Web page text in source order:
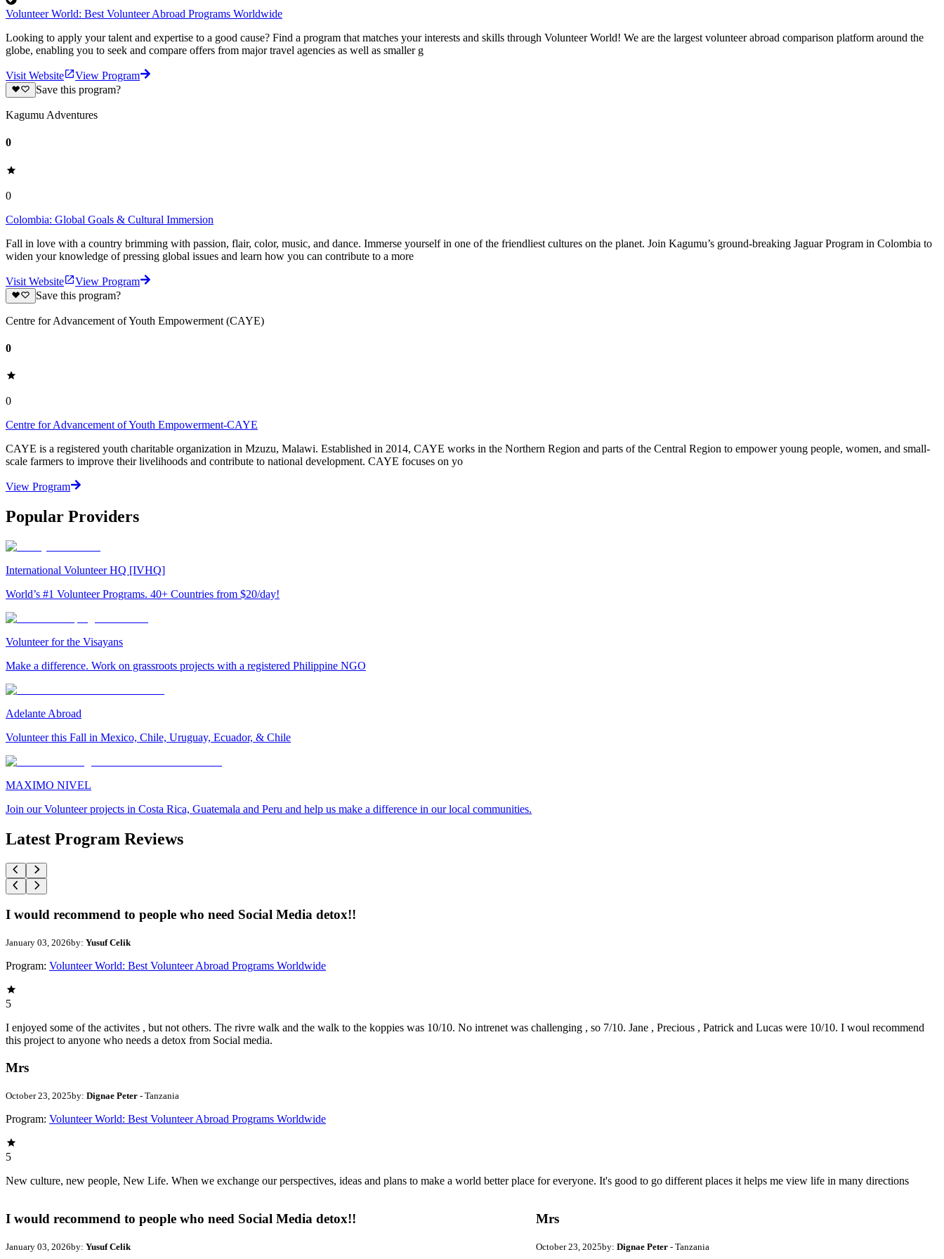
Volunteer World: Best Volunteer Abroad Programs Worldwide
Looking to apply your talent and expertise to a good cause? Find a program that matches your interests and skills through Volunteer World! We are the largest volunteer abroad comparison platform around the
globe, enabling you to seek and compare offers from major travel agencies as well as smaller g
Visit Website
View Program
Save this program?
Kagumu Adventures
0
0
Colombia: Global Goals & Cultural Immersion
Fall in love with a country brimming with passion, flair, color, music, and dance. Immerse yourself in one of the friendliest cultures on the planet. Join Kagumu’s ground-breaking Jaguar Program in Colombia to
widen your knowledge of pressing global issues and learn how you can contribute to a more
Visit Website
View Program
Save this program?
Centre for Advancement of Youth Empowerment (CAYE)
0
0
Centre for Advancement of Youth Empowerment-CAYE
CAYE is a registered youth charitable organization in Mzuzu, Malawi. Established in 2014, CAYE works in the Northern Region and parts of the Central Region to empower young people, women, and small-
scale farmers to improve their livelihoods and contribute to national development. CAYE focuses on yo
View Program
Popular Providers
International Volunteer HQ [IVHQ]
World’s #1 Volunteer Programs. 40+ Countries from $20/day!
Volunteer for the Visayans
Make a difference. Work on grassroots projects with a registered Philippine NGO
Adelante Abroad
Volunteer this Fall in Mexico, Chile, Uruguay, Ecuador, & Chile
MAXIMO NIVEL
Join our Volunteer projects in Costa Rica, Guatemala and Peru and help us make a difference in our local communities.
Latest Program Reviews
I would recommend to people who need Social Media detox!!
January 03, 2026by: Yusuf Celik
Program: Volunteer World: Best Volunteer Abroad Programs Worldwide
5
I enjoyed some of the activites , but not others. The rivre walk and the walk to the koppies was 10/10. No intrenet was challenging , so 7/10. Jane , Precious , Patrick and Lucas were 10/10. I woul recommend
this project to anyone who needs a detox from Social media.
Mrs
October 23, 2025by: Dignae Peter - Tanzania
Program: Volunteer World: Best Volunteer Abroad Programs Worldwide
5
New culture, new people, New Life. When we exchange our perspectives, ideas and plans to make a world better place for everyone. It's good to go different places it helps me view life in many directions
I would recommend to people who need Social Media detox!!
January 03, 2026by: Yusuf Celik
Mrs
October 23, 2025by: Dignae Peter - Tanzania